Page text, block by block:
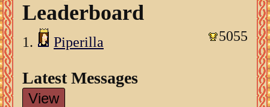
Leaderboard
1. Piperilla 5055
Latest Messages
View